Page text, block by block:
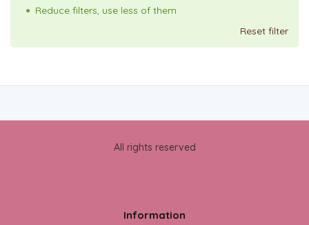
Reduce filters, use less of them
Reset filter
All rights reserved
Information